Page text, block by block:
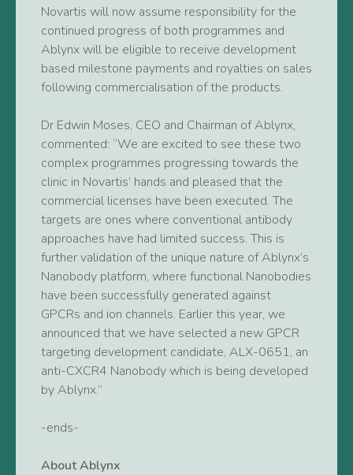
Novartis will now assume responsibility for the
continued progress of both programmes and
Ablynx will be eligible to receive development
based milestone payments and royalties on sales
following commercialisation of the products.
Dr Edwin Moses, CEO and Chairman of Ablynx,
commented: “We are excited to see these two
complex programmes progressing towards the
clinic in Novartis’ hands and pleased that the
commercial licenses have been executed. The
targets are ones where conventional antibody
approaches have had limited success. This is
further validation of the unique nature of Ablynx’s
Nanobody platform, where functional Nanobodies
have been successfully generated against
GPCRs and ion channels. Earlier this year, we
announced that we have selected a new GPCR
targeting development candidate, ALX-0651, an
anti-CXCR4 Nanobody which is being developed
by Ablynx.”
-ends-
About Ablynx